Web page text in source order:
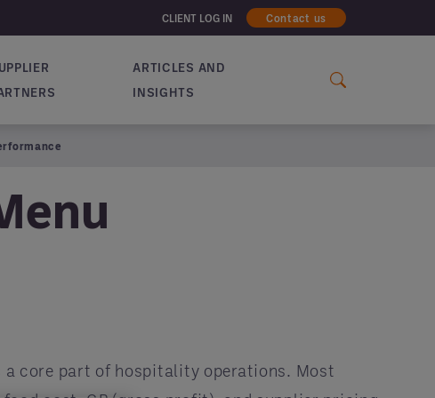
CLIENT LOG IN Contact us
ARTICLES AND
INSIGHTS
a core part of hospitality operations. Most